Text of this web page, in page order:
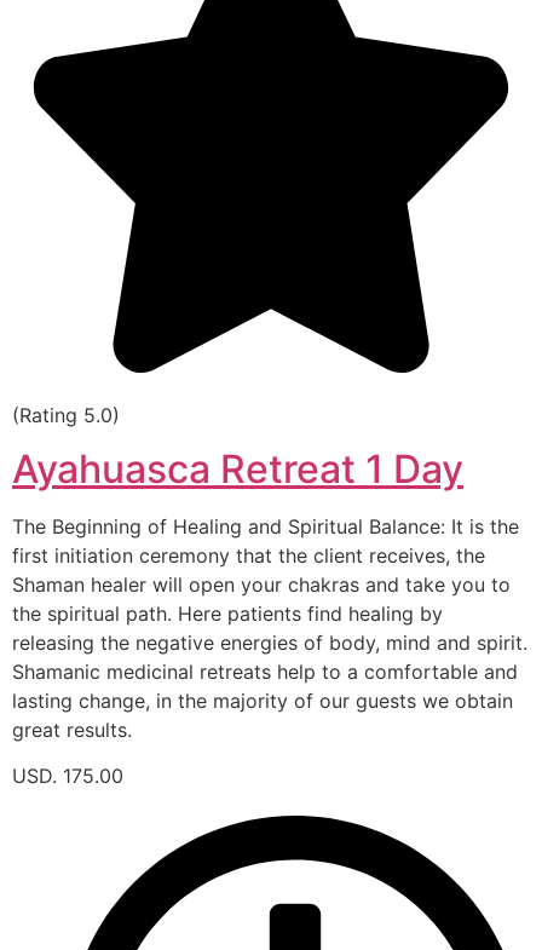
(Rating 5.0)
Ayahuasca Retreat 1 Day
The Beginning of Healing and Spiritual Balance: It is the
first initiation ceremony that the client receives, the
Shaman healer will open your chakras and take you to
the spiritual path. Here patients find healing by
releasing the negative energies of body, mind and spirit.
Shamanic medicinal retreats help to a comfortable and
lasting change, in the majority of our guests we obtain
great results.
USD. 175.00